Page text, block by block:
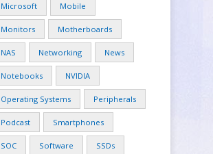
Microsoft Mobile
Monitors Motherboards
NAS Networking News
Notebooks NVIDIA
Operating Systems Peripherals
Podcast Smartphones
SOC Software SSDs